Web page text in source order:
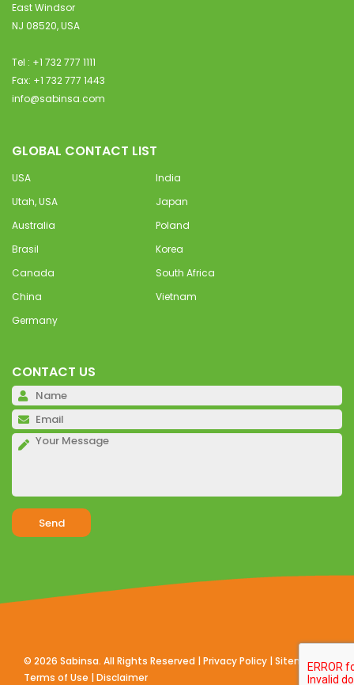
East Windsor
NJ 08520, USA
Tel : +1 732 777 1111
Fax: +1 732 777 1443
info@sabinsa.com
GLOBAL CONTACT LIST
USA
India
Utah, USA
Japan
Australia
Poland
Brasil
Korea
Canada
South Africa
China
Vietnam
Germany
CONTACT US
© 2026 Sabinsa. All Rights Reserved |Privacy Policy |Sitemap|
Terms of Use |Disclaimer